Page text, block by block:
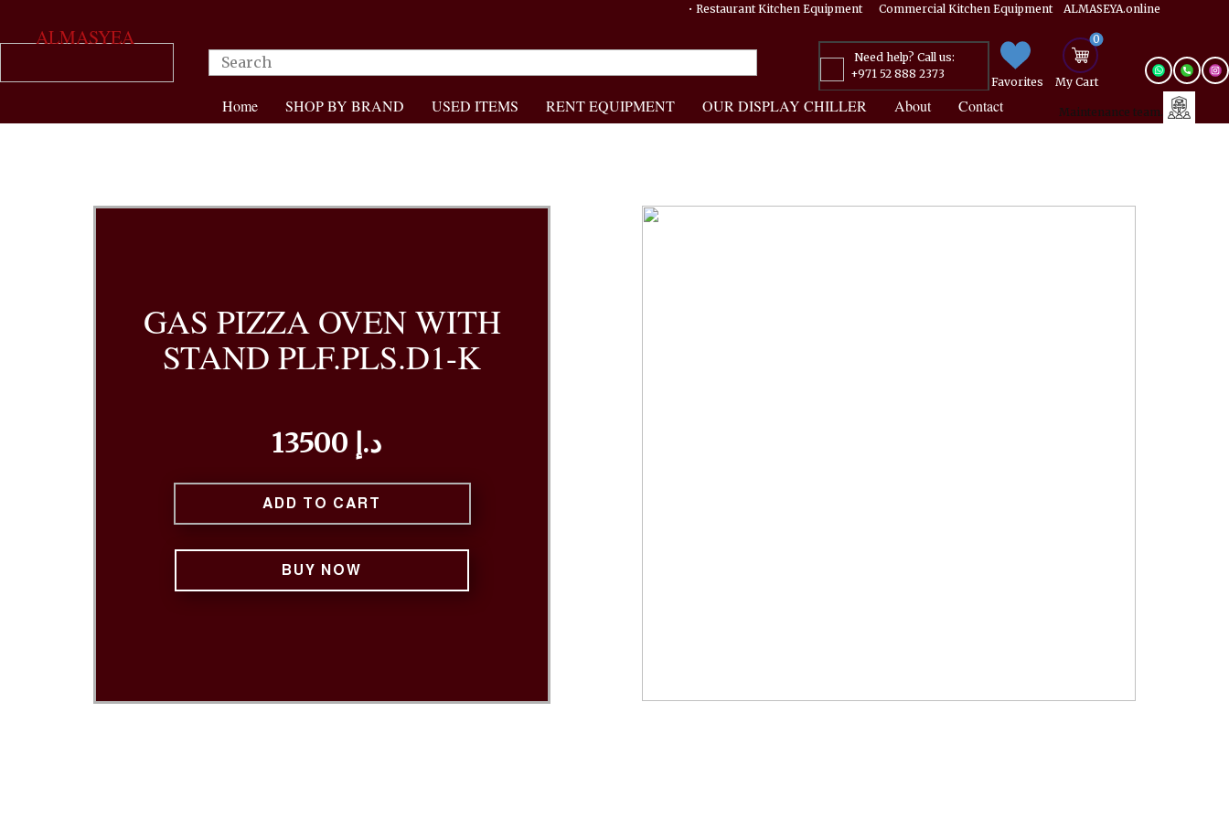
• Restaurant Kitchen Equipment ​​​ Commercial Kitchen Equipment ALMASEYA.online
ALMASYEA
0
Need help? Call us:
+971 52 888 2373
Favorites My ​Cart
Home SHOP BY BRAND USED ITEMS RENT EQUIPMENT OUR DISPLAY CHILLER About Contact Maintenance team.
GAS PIZZA OVEN WITH
STAND PLF.PLS.D1-K
13500 د.إ
ADD TO CART
BUY NOW